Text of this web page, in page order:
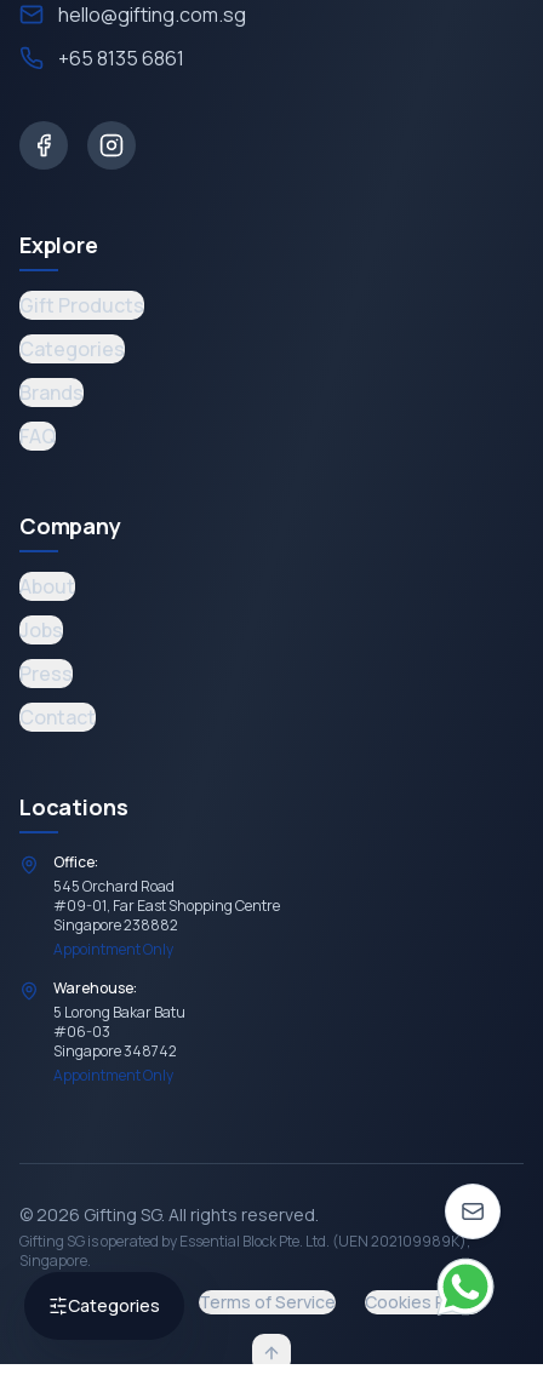
Categories
hello@gifting.com.sg
+65 8135 6861
Explore
Gift Products
Categories
Brands
FAQ
Company
About
Jobs
Press
Contact
Locations
Office:
545 Orchard Road
#09-01, Far East Shopping Centre
Singapore 238882
Appointment Only
Warehouse:
5 Lorong Bakar Batu
#06-03
Singapore 348742
Appointment Only
© 2026 Gifting SG. All rights reserved.
Gifting SGis operated by Essential Block Pte. Ltd. (UEN 202109989K),
Singapore.
Privacy Policy Terms of Service Cookies Policy